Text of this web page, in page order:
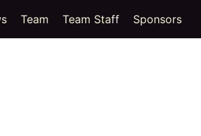
Team Team Staff Sponsors